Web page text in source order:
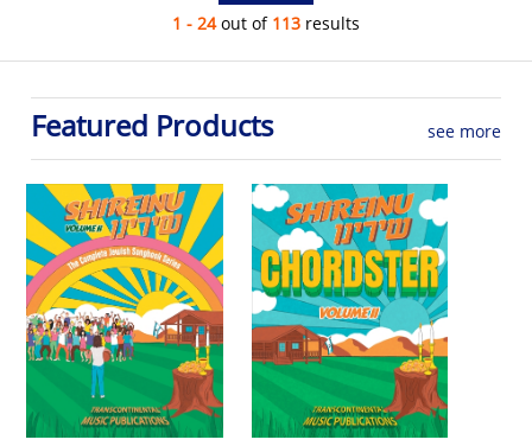
1 - 24out of 113 results
Featured Products see more